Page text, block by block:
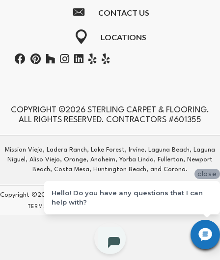
CONTACT US
LOCATIONS
COPYRIGHT ©2026 STERLING CARPET & FLOORING.
ALL RIGHTS RESERVED. CONTRACTORS #601355
Mission Viejo, Ladera Ranch, Lake Forest, Irvine, Laguna Beach, Laguna
Niguel, Aliso Viejo, Orange, Anaheim, Yorba Linda, Fullerton, Newport
Beach, Costa Mesa, Huntington Beach, and Corona.
Copyright ©2026 Sterling Carpet & Flooring. All Rights Reserved.
TERMS & CONDITIONS
close
Hello! Do you have any questions that I can
help with?